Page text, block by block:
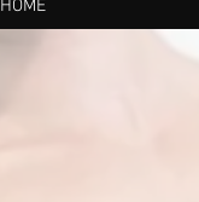
HOME